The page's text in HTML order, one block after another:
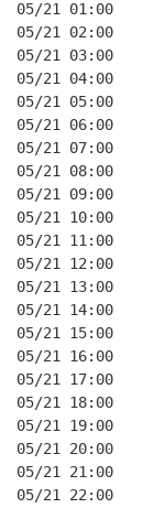
05/21 01:00
05/21 02:00
05/21 03:00
05/21 04:00
05/21 05:00
05/21 06:00
05/21 07:00
05/21 08:00
05/21 09:00
05/21 10:00
05/21 11:00
05/21 12:00
05/21 13:00
05/21
05/21
05/21
05/21
05/21
05/21
05/21
05/21
05/21